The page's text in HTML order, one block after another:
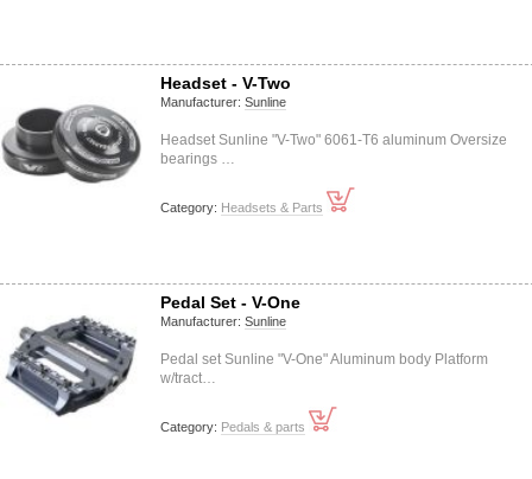
Headset - V-Two
Manufacturer: Sunline
Headset Sunline "V-Two" 6061-T6 aluminum Oversize
bearings …
Category: Headsets & Parts
Pedal Set - V-One
Manufacturer: Sunline
Pedal set Sunline "V-One" Aluminum body Platform
w/tract…
Category: Pedals & parts